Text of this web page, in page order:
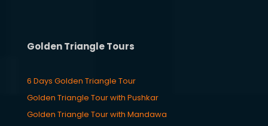
Golden Triangle Tours
6 Days Golden Triangle Tour
Golden Triangle Tour with Pushkar
Golden Triangle Tour with Mandawa